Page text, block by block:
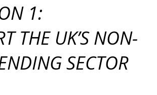
1:
THE UK’S NON-
SECTOR